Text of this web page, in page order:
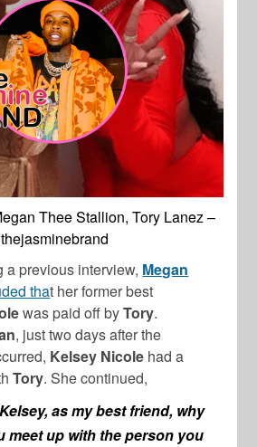
Thee Stallion, Tory Lanez –
thejasminebrand
a previous interview, Megan
that her former best
was paid off byTory.
, just two days after the
Kelsey Nicole had a
Tory. She continued,
as my best friend, why
meet up with the person you